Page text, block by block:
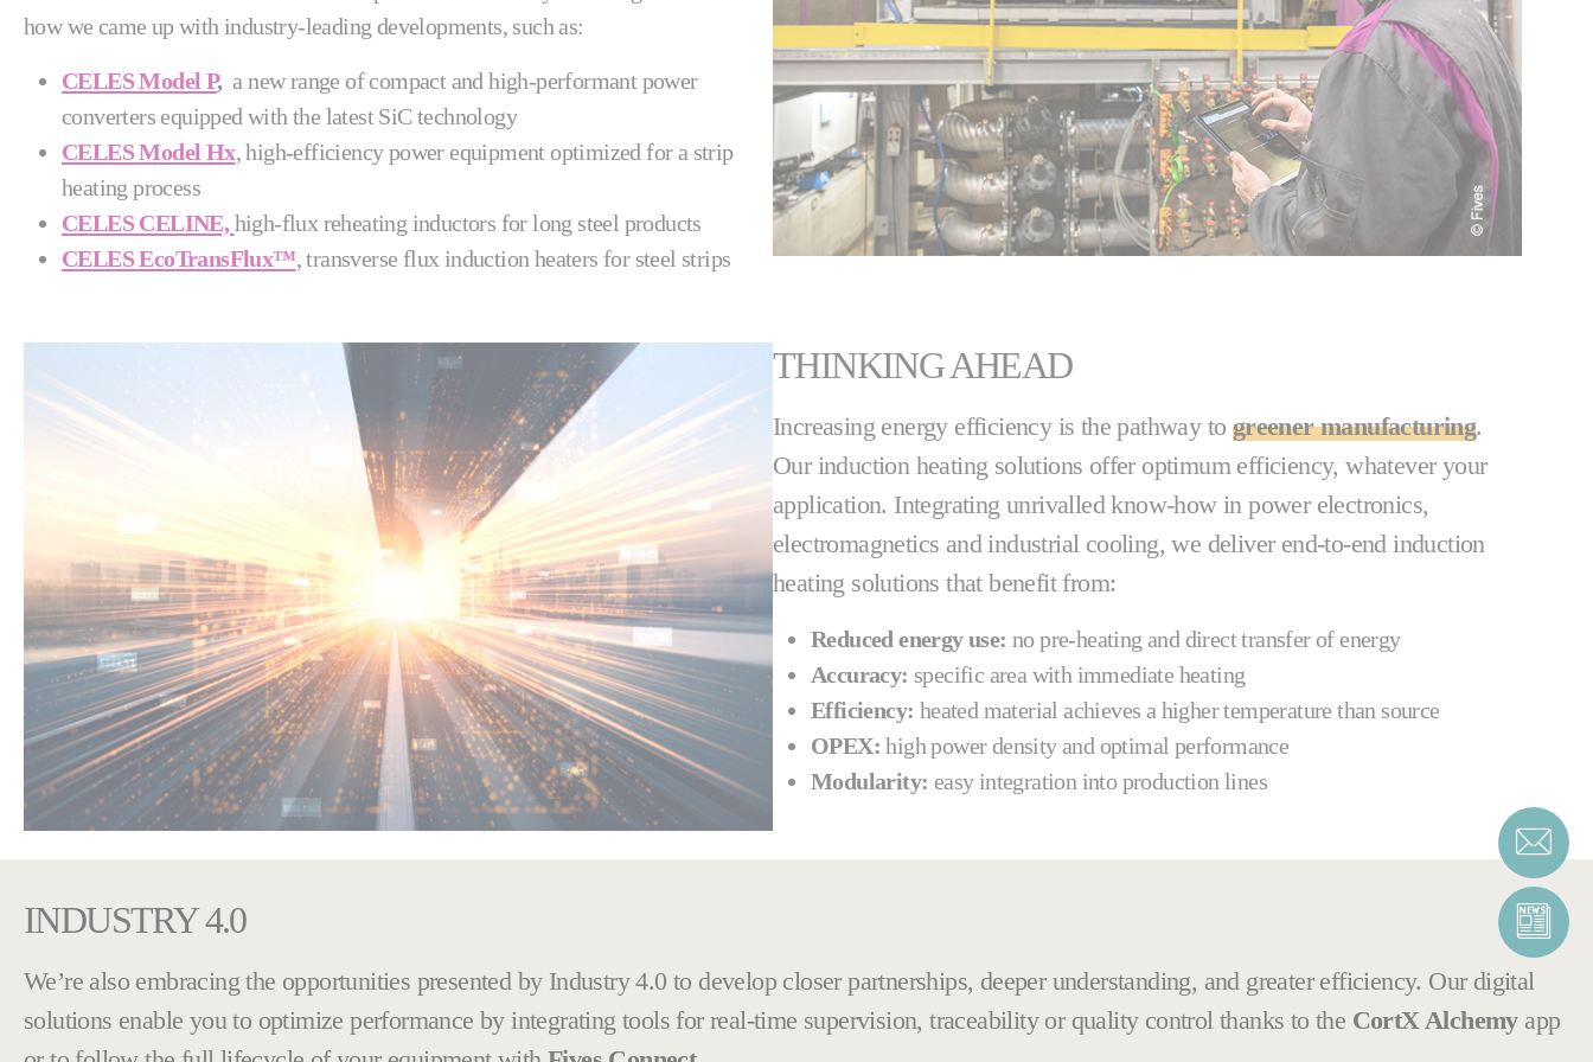
how we came up with industry-leading developments, such as:
CELES Model P, a new range of compact and high-performant power
converters equipped with the latest SiC technology
CELES Model Hx, high-efficiency power equipment optimized for a strip
heating process
CELES CELINE, high-flux reheating inductors for long steel products
CELES EcoTransFlux™, transverse flux induction heaters for steel strips
THINKING AHEAD
Increasing energy efficiency is the pathway to greener manufacturing.
Our induction heating solutions offer optimum efficiency, whatever your
application. Integrating unrivalled know-how in power electronics,
electromagnetics and industrial cooling, we deliver end-to-end induction
heating solutions that benefit from:
Reduced energy use: no pre-heating and direct transfer of energy
Accuracy: specific area with immediate heating
Efficiency: heated material achieves a higher temperature than source
OPEX: high power density and optimal performance
Modularity: easy integration into production lines
INDUSTRY 4.0
We’re also embracing the opportunities presented by Industry 4.0 to develop closer partnerships, deeper understanding, and greater efficiency. Our digital
solutions enable you to optimize performance by integrating tools for real-time supervision, traceability or quality control thanks to the CortX Alchemyapp